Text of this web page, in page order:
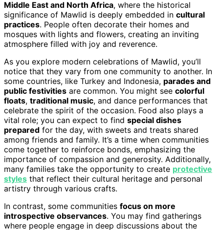
Middle East and North Africa, where the historical
significance of Mawlid is deeply embedded in cultural
practices. People often decorate their homes and
mosques with lights and flowers, creating an inviting
atmosphere filled with joy and reverence.
As you explore modern celebrations of Mawlid, you’ll
notice that they vary from one community to another. In
some countries, like Turkey and Indonesia, parades and
public festivities are common. You might see colorful
floats, traditional music, and dance performances that
celebrate the spirit of the occasion. Food also plays a
vital role; you can expect to find special dishes
prepared for the day, with sweets and treats shared
among friends and family. It’s a time when communities
come together to reinforce bonds, emphasizing the
importance of compassion and generosity. Additionally,
many families take the opportunity to create protective
styles that reflect their cultural heritage and personal
artistry through various crafts.
In contrast, some communities focus on more
introspective observances. You may find gatherings
where people engage in deep discussions about the